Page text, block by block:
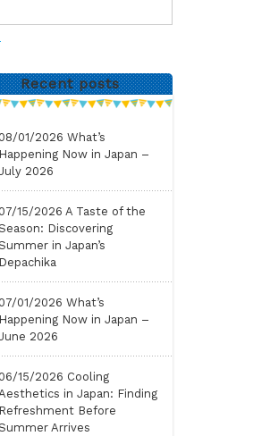
Recent posts
08/01/2026 What’s
Happening Now in Japan –
2026
07/15/2026 A Taste of the
Discovering
in Japan’s
Depachika
07/01/2026 What’s
Happening Now in Japan –
2026
06/15/2026 Cooling
in Japan: Finding
Refreshment Before
Arrives